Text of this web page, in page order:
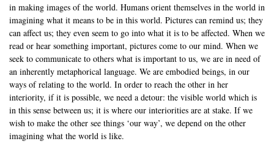
in making images of the world. Humans orient themselves in the world in
imagining what it means to be in this world. Pictures can remind us; they
can affect us; they even seem to go into what it is to be affected. When we
read or hear something important, pictures come to our mind. When we
seek to communicate to others what is important to us, we are in need of
an inherently metaphorical language. We are embodied beings, in our
ways of relating to the world. In order to reach the other in her
interiority, if it is possible, we need a detour: the visible world which is
in this sense between us; it is where our interiorities are at stake. If we
wish to make the other see things ‘our way’, we depend on the other
imagining what the world is like.